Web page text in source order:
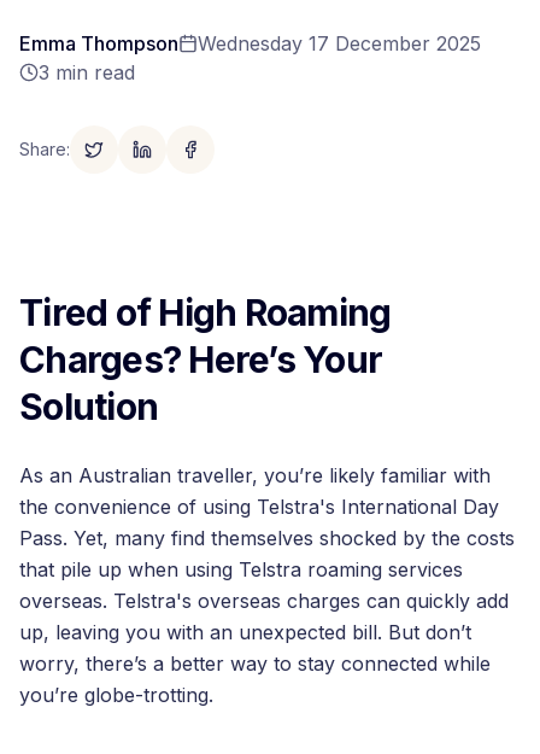
Emma Thompson
Wednesday 17 December 2025
3 min read
Share:
Tired of High Roaming
Charges? Here’s Your
Solution
As an Australian traveller, you’re likely familiar with
the convenience of using Telstra's International Day
Pass. Yet, many find themselves shocked by the costs
that pile up when using Telstra roaming services
overseas. Telstra's overseas charges can quickly add
up, leaving you with an unexpected bill. But don’t
worry, there’s a better way to stay connected while
you’re globe-trotting.